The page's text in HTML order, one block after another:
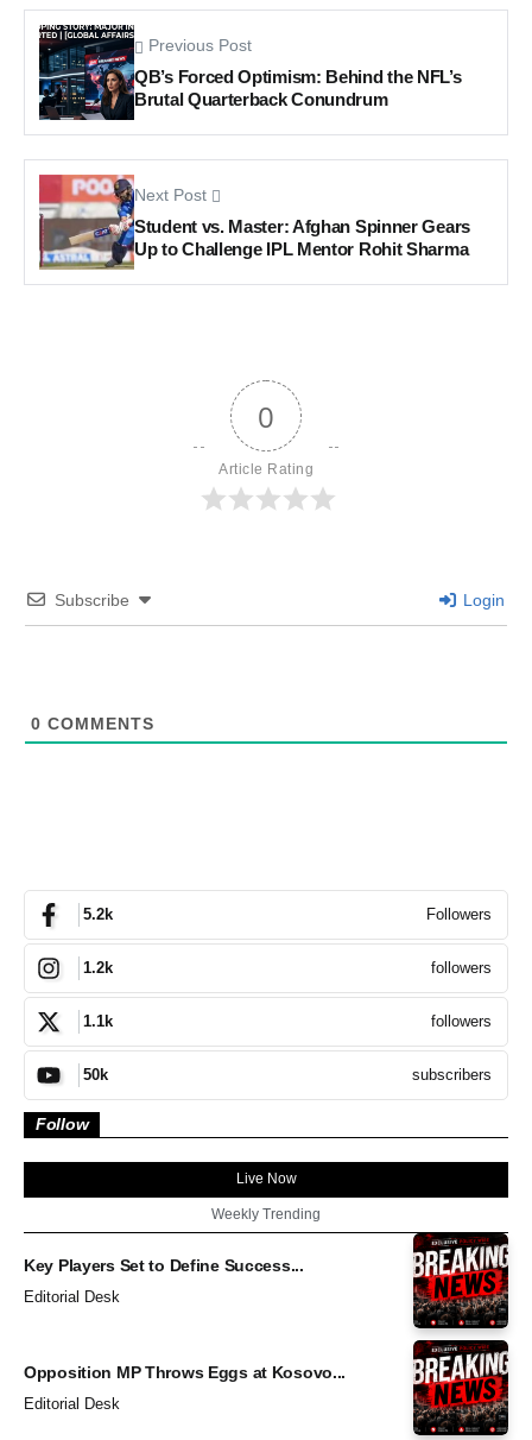
Previous Post
QB’s Forced Optimism: Behind the NFL’s
Brutal Quarterback Conundrum
Next Post
Student vs. Master: Afghan Spinner Gears
Up to Challenge IPL Mentor Rohit Sharma
0
Article Rating
Subscribe Login
0 COMMENTS
5.2k Followers
1.2k followers
1.1k followers
50k subscribers
Follow
Live Now
Weekly Trending
Key Players Set to Define Success...
Editorial Desk
Opposition MP Throws Eggs at Kosovo...
Editorial Desk